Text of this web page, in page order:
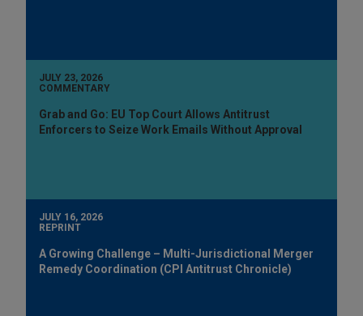
JULY 23, 2026
COMMENTARY
Grab and Go: EU Top Court Allows Antitrust
Enforcers to Seize Work Emails Without Approval
JULY 16, 2026
REPRINT
A Growing Challenge – Multi-Jurisdictional Merger
Remedy Coordination (CPI Antitrust Chronicle)